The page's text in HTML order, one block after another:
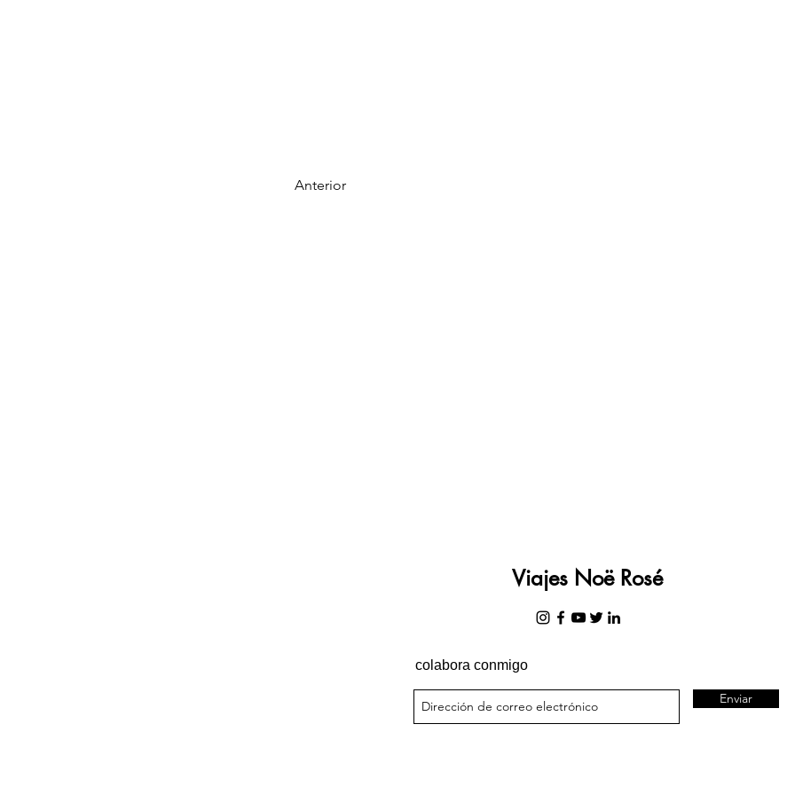
Anterior
Viajes Noë Rosé
colabora conmigo
Enviar